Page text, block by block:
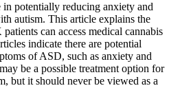
potentially reducing anxiety and
autism. This article explains the
can access medical cannabis
indicate there are potential
of ASD, such as anxiety and
be a possible treatment option for
but it should never be viewed as a